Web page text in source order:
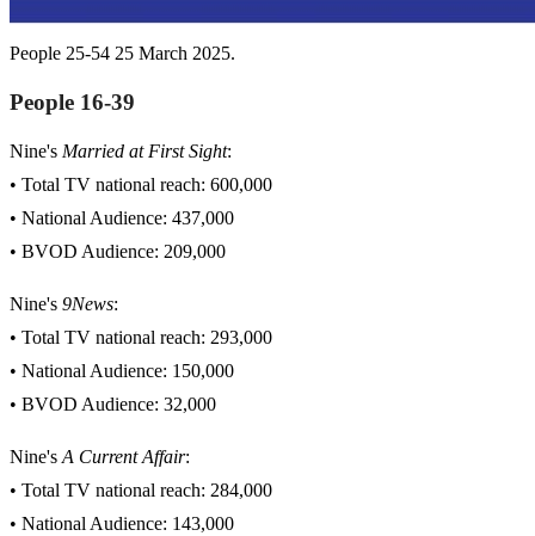
People 25-54 25 March 2025.
People 16-39
Nine's Married at First Sight:
• Total TV national reach: 600,000
• National Audience: 437,000
• BVOD Audience: 209,000
Nine's 9News:
• Total TV national reach: 293,000
• National Audience: 150,000
• BVOD Audience: 32,000
Nine's A Current Affair:
• Total TV national reach: 284,000
• National Audience: 143,000